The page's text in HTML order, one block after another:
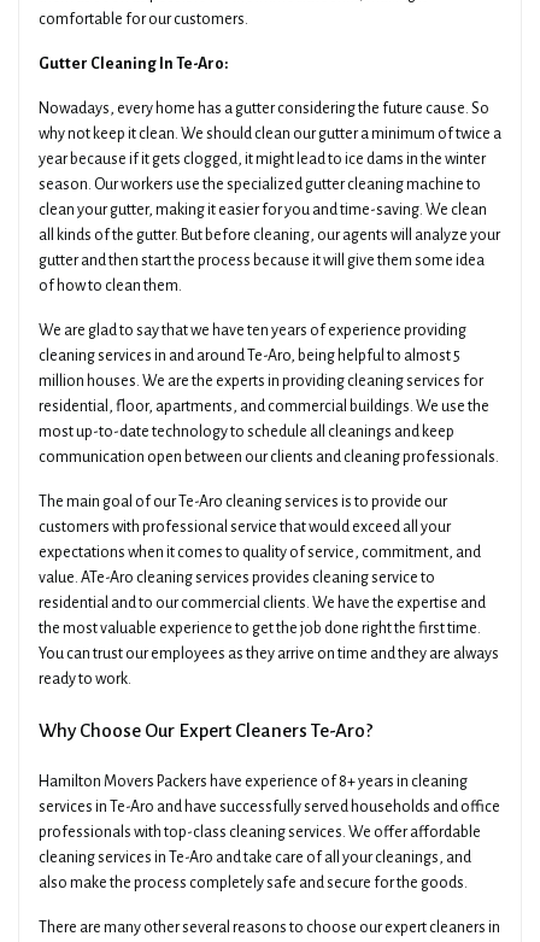
Get A Quick Free Quote
Name
Email Date Of Move
Preferred Time Type Of Move
comfortable for our customers.
Gutter Cleaning In Te-Aro:
Nowadays, every home has a gutter considering the future cause. So
why not keep it clean. We should clean our gutter a minimum of twice a
year because if it gets clogged, it might lead to ice dams in the winter
season. Our workers use the specialized gutter cleaning machine to
clean your gutter, making it easier for you and time-saving. We clean
all kinds of the gutter. But before cleaning, our agents will analyze your
gutter and then start the process because it will give them some idea
of how to clean them.
We are glad to say that we have ten years of experience providing
cleaning services in and around Te-Aro, being helpful to almost 5
million houses. We are the experts in providing cleaning services for
residential, floor, apartments, and commercial buildings. We use the
most up-to-date technology to schedule all cleanings and keep
communication open between our clients and cleaning professionals.
The main goal of our Te-Aro cleaning services is to provide our
customers with professional service that would exceed all your
expectations when it comes to quality of service, commitment, and
value. ATe-Aro cleaning services provides cleaning service to
residential and to our commercial clients. We have the expertise and
the most valuable experience to get the job done right the first time.
You can trust our employees as they arrive on time and they are always
ready to work.
Why Choose Our Expert Cleaners Te-Aro?
Hamilton Movers Packers have experience of 8+ years in cleaning
services in Te-Aro and have successfully served households and office
professionals with top-class cleaning services. We offer affordable
cleaning services in Te-Aro and take care of all your cleanings, and
also make the process completely safe and secure for the goods.
There are many other several reasons to choose our expert cleaners in